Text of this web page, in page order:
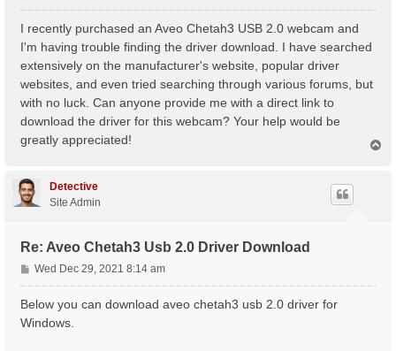
o
I recently purchased an Aveo Chetah3 USB 2.0 webcam and
I'm having trouble finding the driver download. I have searched
extensively on the manufacturer's website, popular driver
websites, and even tried searching through various forums, but
with no luck. Can anyone provide me with a direct link to
download the driver for this webcam? Your help would be
greatly appreciated!
Detective
Site Admin
Re: Aveo Chetah3 Usb 2.0 Driver Download
P
o
Wed Dec 29, 2021 8:14 am
Below you can download aveo chetah3 usb 2.0 driver for
Windows.